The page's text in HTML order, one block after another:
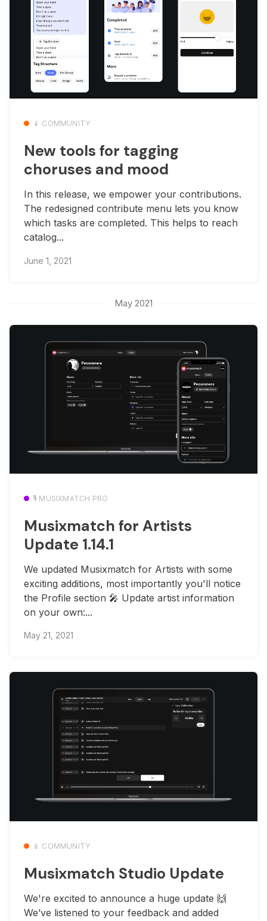
📱 COMMUNITY
New tools for tagging
choruses and mood
In this release, we empower your contributions.
The redesigned contribute menu lets you know
which tasks are completed. This helps to reach
catalog...
June 1, 2021
May 2021
🎙️ MUSIXMATCH PRO
Musixmatch for Artists
Update 1.14.1
We updated Musixmatch for Artists with some
exciting additions, most importantly you'll notice
the Profile section 🎤 Update artist information
on your own:...
May 21, 2021
📱 COMMUNITY
Musixmatch Studio Update
We're excited to announce a huge update 🙌
We’ve listened to your feedback and added